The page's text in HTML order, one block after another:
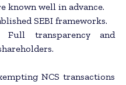
known well in advance.
SEBI frameworks.
transparency and
NCS transactions